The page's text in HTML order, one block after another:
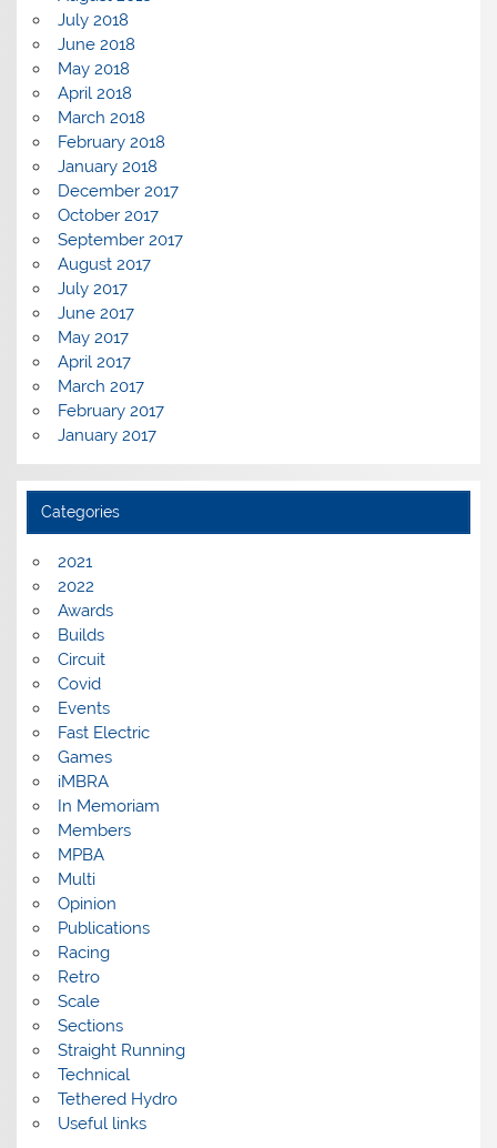
July 2018
June 2018
May 2018
April 2018
March 2018
February 2018
January 2018
December 2017
October 2017
September 2017
August 2017
July 2017
June 2017
May 2017
April 2017
March 2017
February 2017
January 2017
Categories
2021
2022
Awards
Builds
Circuit
Covid
Events
Fast Electric
Games
iMBRA
In Memoriam
Members
MPBA
Multi
Opinion
Publications
Racing
Retro
Scale
Sections
Straight Running
Technical
Tethered Hydro
Useful links